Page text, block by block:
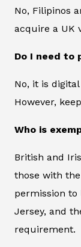
No, Filipinos
acquire a UK
Do I need to
No, it is
However,
Who is
British and
those with
permission to
Jersey, and
requirement.